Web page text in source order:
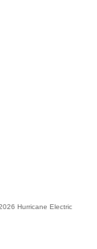
Hurricane Electric